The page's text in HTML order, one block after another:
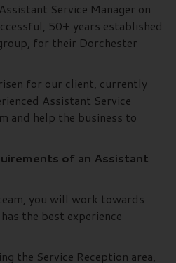
Service Manager on
50+ years established
for their Dorchester
for our client, currently
Assistant Service
and help the business to
of an Assistant
you will work towards
the best experience
the Service Reception area,